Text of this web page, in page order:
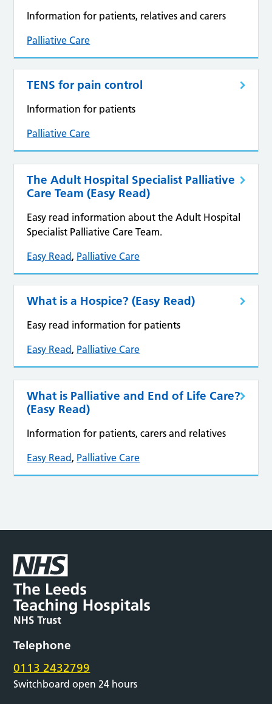
Information for patients, relatives and carers
Palliative Care
TENS for pain control
Information for patients
Palliative Care
The Adult Hospital Specialist Palliative
Care Team (Easy Read)
Easy read information about the Adult Hospital
Specialist Palliative Care Team.
Easy Read , Palliative Care
What is a Hospice? (Easy Read)
Easy read information for patients
Easy Read , Palliative Care
What is Palliative and End of Life Care?
(Easy Read)
Information for patients, carers and relatives
Easy Read , Palliative Care
Telephone
0113 2432799
Switchboard open 24 hours